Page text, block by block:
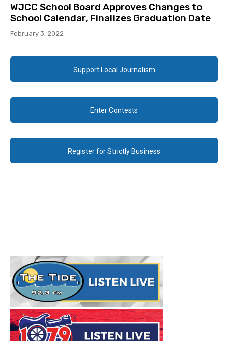
WJCC School Board Approves Changes to
School Calendar, Finalizes Graduation Date
February 3, 2022
Support Local Journalism
Enter Contests
Register for Strictly Business